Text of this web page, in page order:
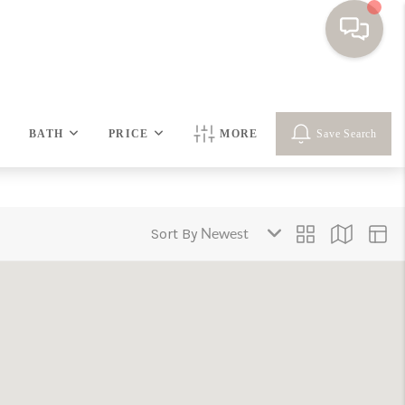
HOME
SEARCH HOMES
BUYING
BATH PRICE MORE Save Search
Sort By